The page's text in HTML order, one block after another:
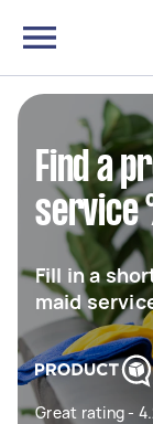
Find a
service
Fill in a
maid
Great rating -